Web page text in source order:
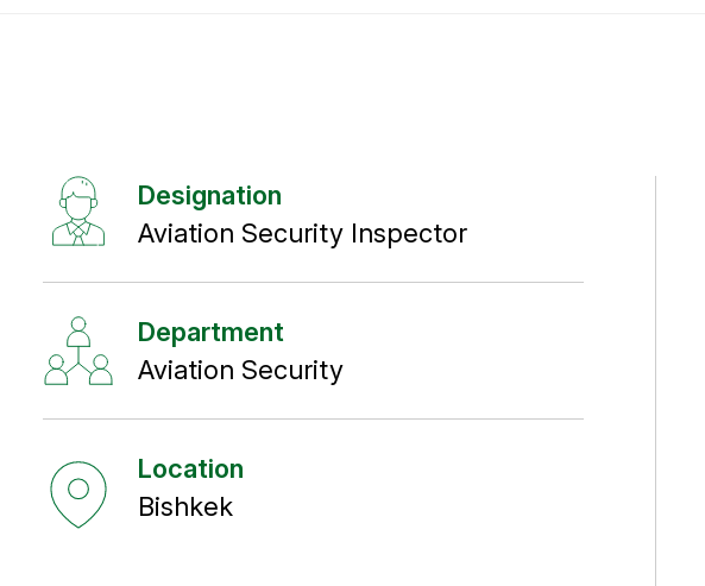
Designation
Aviation Security Inspector
Department
Aviation Security
Location
Bishkek